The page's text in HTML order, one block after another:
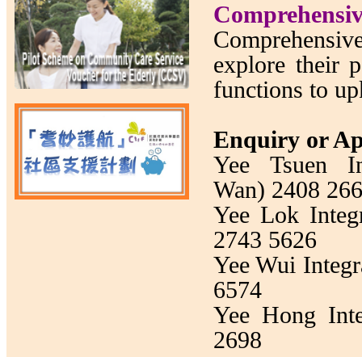
explore their
functions to
Enquiry or
Yee Tsuen
Wan) 2408
Yee Lok
2743 5626
Yee Wui
6574
Yee Hong
2698